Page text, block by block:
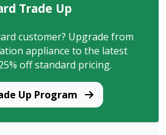
Trade Up
customer? Upgrade from
appliance to the latest
off standard pricing.
Up Program